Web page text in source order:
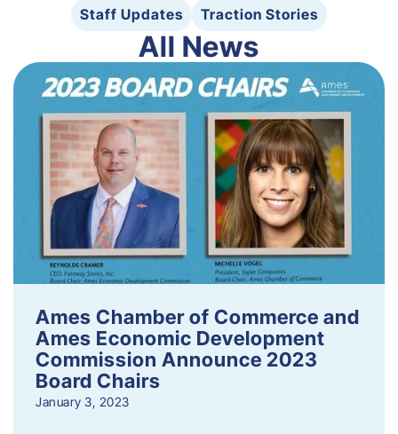
Staff Updates
Traction Stories
All News
Ames Chamber of Commerce and
Ames Economic Development
Commission Announce 2023
Board Chairs
January 3, 2023